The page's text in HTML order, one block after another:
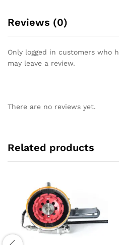
Reviews (0)
Only logged in customers who
may leave a review.
There are no reviews yet.
Related products